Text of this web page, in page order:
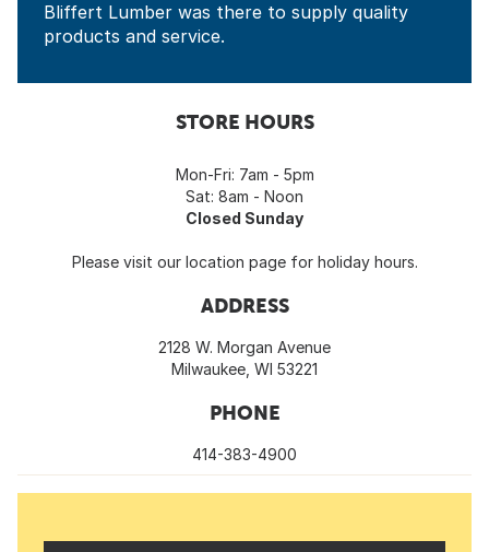
Bliffert Lumber was there to supply quality
products and service.
STORE HOURS
Mon-Fri: 7am - 5pm
Sat: 8am - Noon
Closed Sunday
Please visit our location page for holiday hours.
ADDRESS
2128 W. Morgan Avenue
Milwaukee, WI 53221
PHONE
414-383-4900